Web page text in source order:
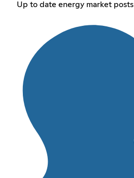
Up to date energy market posts